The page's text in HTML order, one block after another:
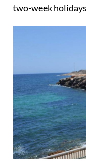
two-week